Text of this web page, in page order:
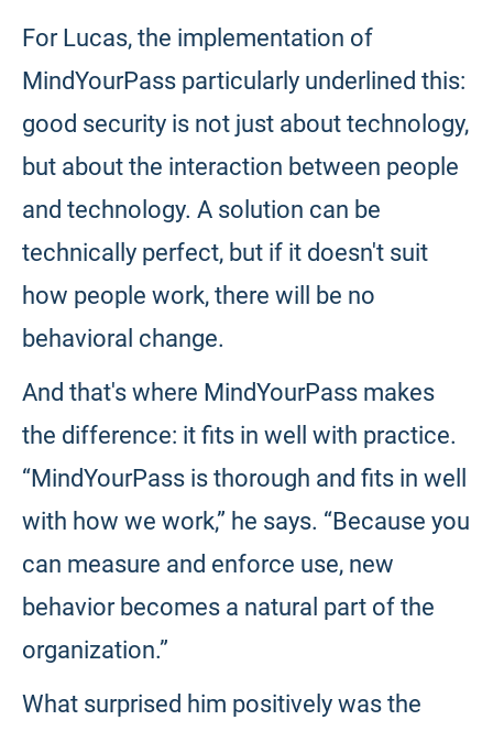
For Lucas, the implementation of
MindYourPass particularly underlined this:
good security is not just about technology,
but about the interaction between people
and technology. A solution can be
technically perfect, but if it doesn't suit
how people work, there will be no
behavioral change.
And that's where MindYourPass makes
the difference: it fits in well with practice.
“MindYourPass is thorough and fits in well
with how we work,” he says. “Because you
can measure and enforce use, new
behavior becomes a natural part of the
organization.”
What surprised him positively was the